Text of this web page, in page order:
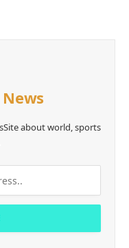
about world, sports